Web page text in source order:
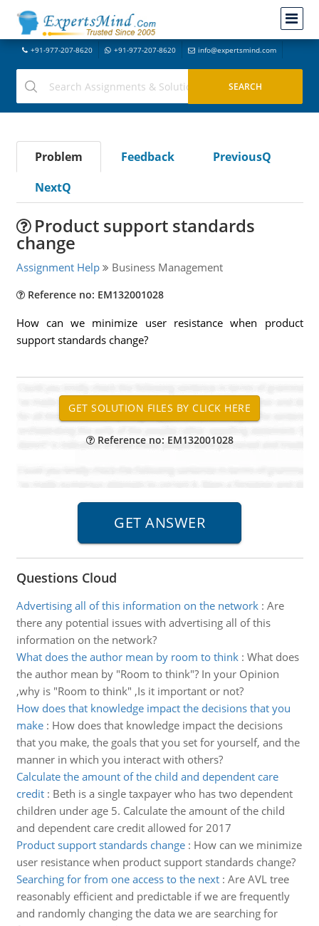
+91-977-207-8620 +91-977-207-8620 info@expertsmind.com
Problem Feedback
PreviousQ
NextQ
Product support standards
change
Assignment Help Business Management
Reference no: EM132001028
How can we minimize user resistance when product
support standards change?
Reference no: EM132001028
Questions Cloud
Advertising all of this information on the network: Are
there any potential issues with advertising all of this
information on the network?
What does the author mean by room to think: What does
the author mean by "Room to think"? In your Opinion
,why is "Room to think" ,Is it important or not?
How does that knowledge impact the decisions that you
make: How does that knowledge impact the decisions
that you make, the goals that you set for yourself, and the
manner in which you interact with others?
Calculate the amount of the child and dependent care
credit: Beth is a single taxpayer who has two dependent
children under age 5. Calculate the amount of the child
and dependent care credit allowed for 2017
Product support standards change: How can we minimize
user resistance when product support standards change?
Searching for from one access to the next: Are AVL tree
reasonably efficient and predictable if we are frequently
and randomly changing the data we are searching for